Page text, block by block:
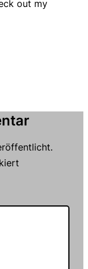
out my